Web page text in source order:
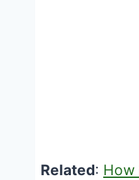
Related: How